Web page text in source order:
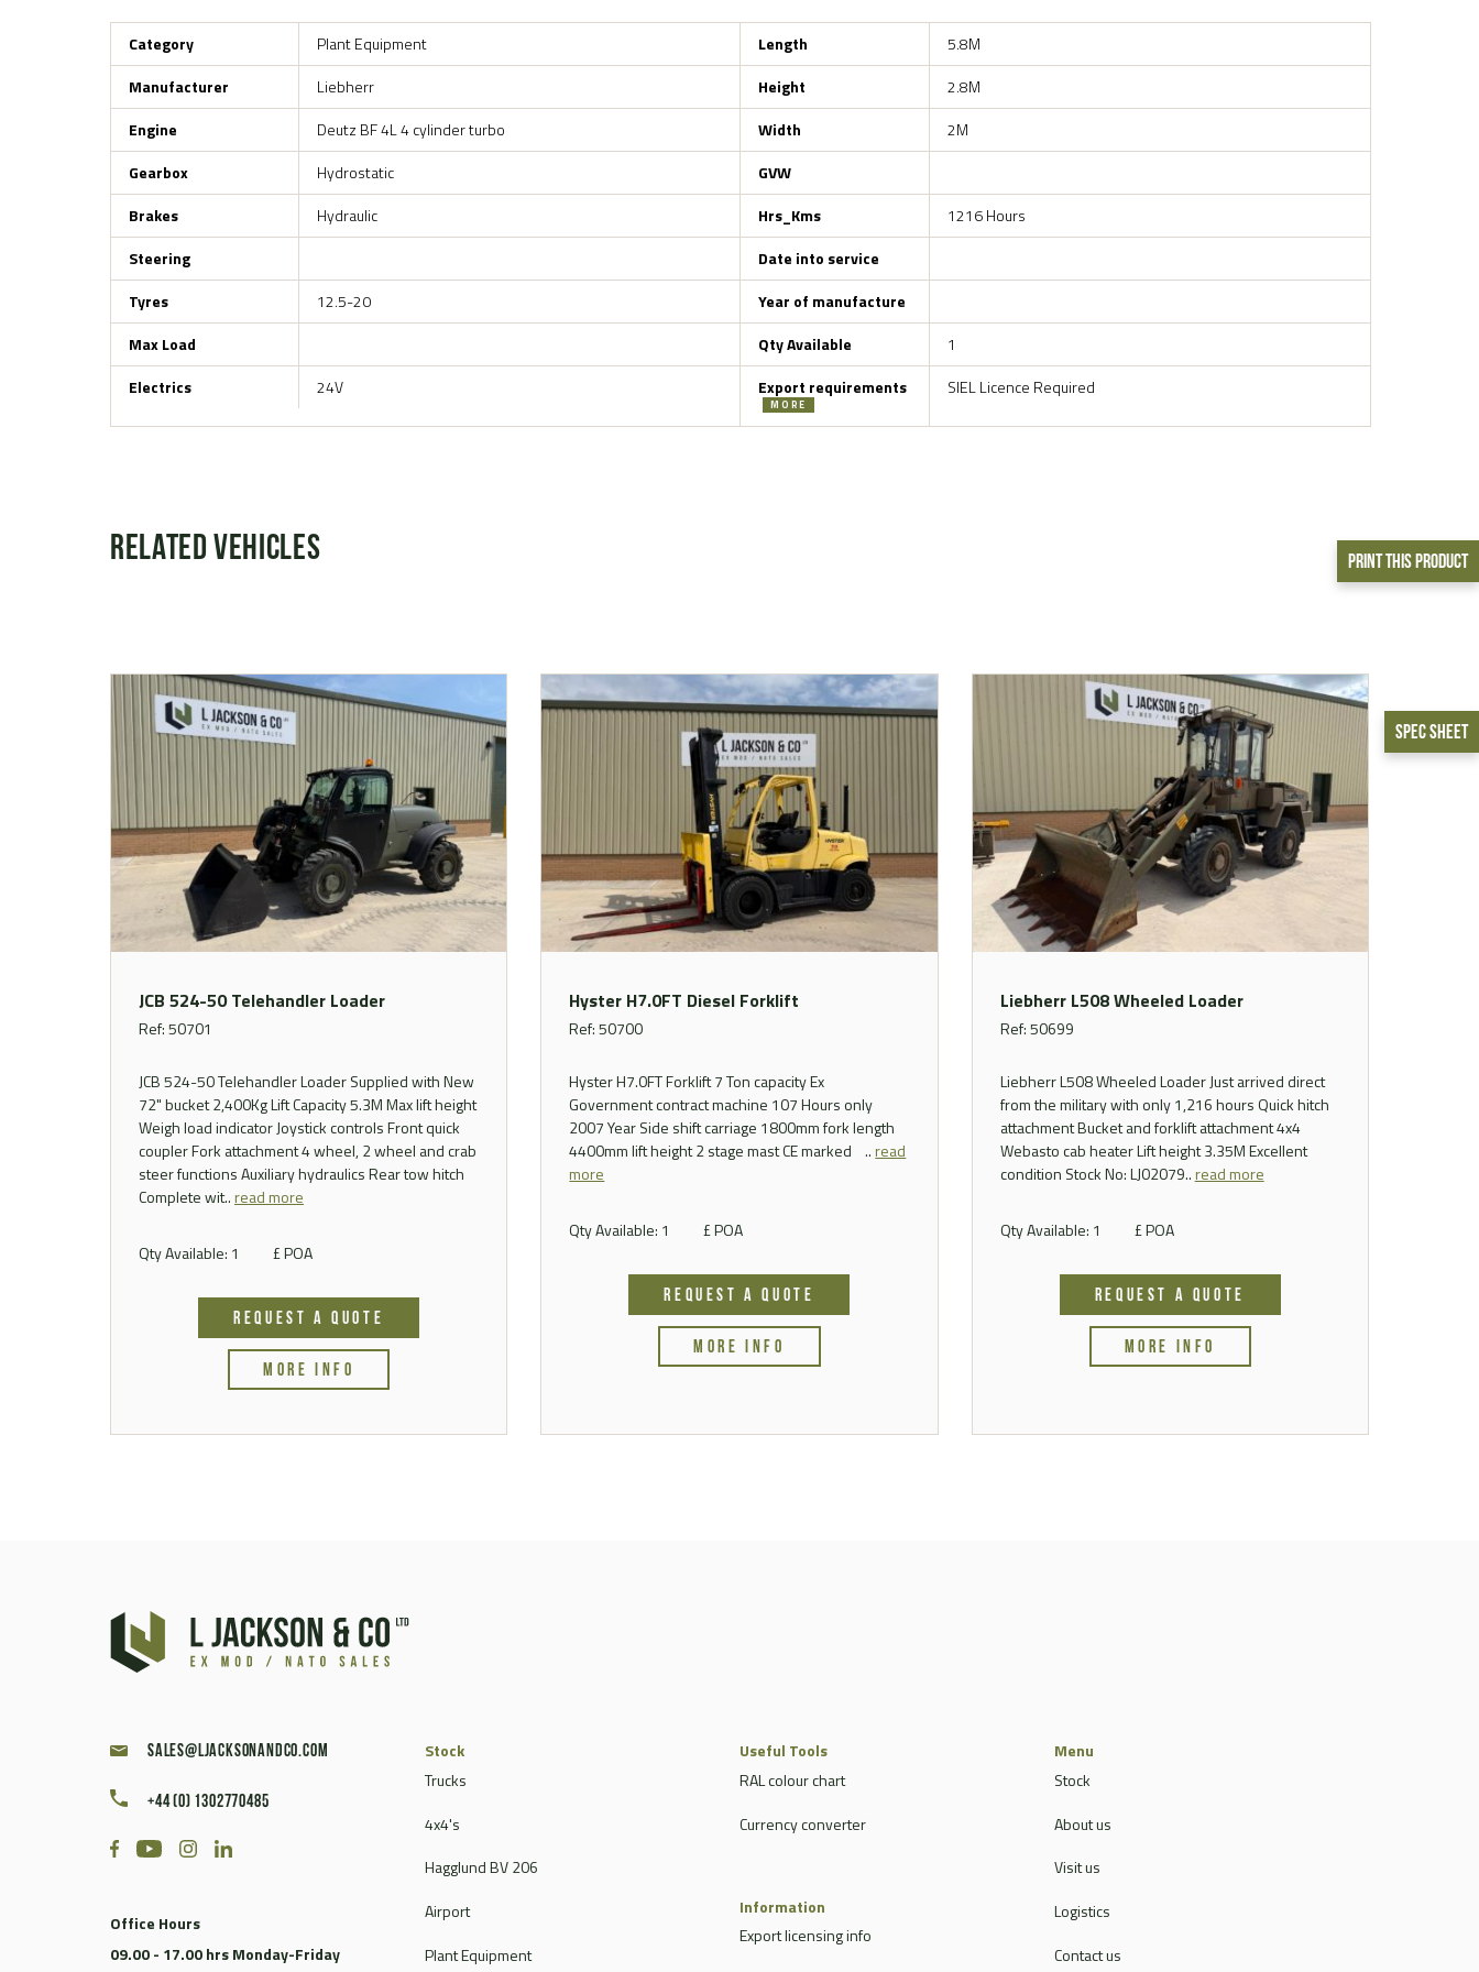
Print This Product
Spec Sheet
Category
Plant Equipment
Manufacturer
Liebherr
Engine
Deutz BF 4L 4 cylinder turbo
Gearbox
Hydrostatic
Brakes
Hydraulic
Steering
Tyres
12.5-20
Max Load
Electrics
24V
Length
5.8M
Height
2.8M
Width
2M
GVW
Hrs_Kms
1216 Hours
Date into service
Year of manufacture
Qty Available
1
Export requirements
MORE
SIEL Licence Required
Related Vehicles
JCB 524-50 Telehandler Loader
Ref: 50701
JCB 524-50 Telehandler Loader Supplied with New
72" bucket 2,400Kg Lift Capacity 5.3M Max lift height
Weigh load indicator Joystick controls Front quick
coupler Fork attachment 4 wheel, 2 wheel and crab
steer functions Auxiliary hydraulics Rear tow hitch
Complete wit..read more
Qty Available: 1 £ POA
REQUEST A QUOTE
MORE INFO
Hyster H7.0FT Diesel Forklift
Ref: 50700
Hyster H7.0FT Forklift 7 Ton capacity Ex
Government contract machine 107 Hours only
2007 Year Side shift carriage 1800mm fork length
4400mm lift height 2 stage mast CE marked ..read
more
Qty Available: 1 £ POA
REQUEST A QUOTE
MORE INFO
Liebherr L508 Wheeled Loader
Ref: 50699
Liebherr L508 Wheeled Loader Just arrived direct
from the military with only 1,216 hours Quick hitch
attachment Bucket and forklift attachment 4x4
Webasto cab heater Lift height 3.35M Excellent
condition Stock No: LJ02079..read more
Qty Available: 1 £ POA
REQUEST A QUOTE
MORE INFO
sales@ljacksonandco.com
+44 (0) 1302770485
Office Hours
09.00 - 17.00 hrs Monday-Friday
Stock
Trucks
4x4's
Hagglund BV 206
Airport
Plant Equipment
Useful Tools
RAL colour chart
Currency converter
Information
Export licensing info
Menu
Stock
About us
Visit us
Logistics
Contact us